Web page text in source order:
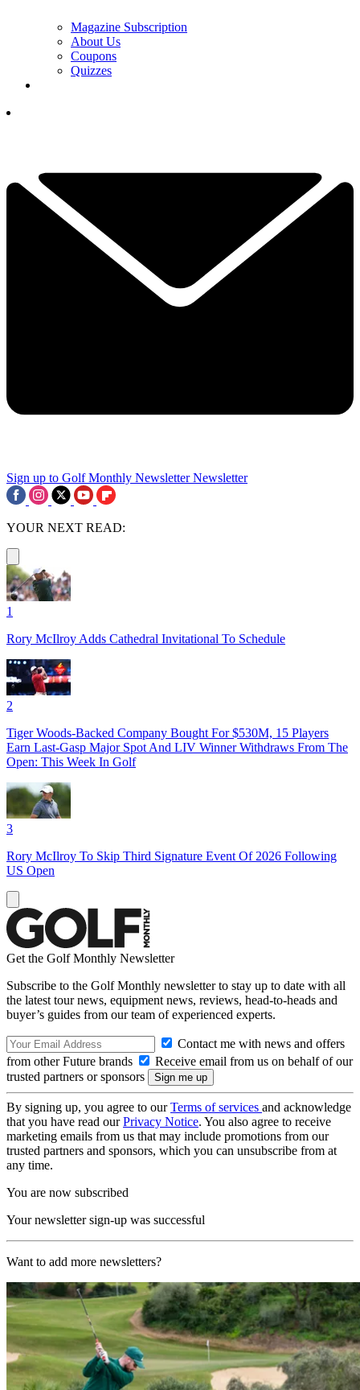
Magazine Subscription
About Us
Coupons
Quizzes
Sign up to Golf Monthly Newsletter Newsletter
YOUR NEXT READ:
1
Rory McIlroy Adds Cathedral Invitational To Schedule
2
Tiger Woods-Backed Company Bought For $530M, 15 Players
Earn Last-Gasp Major Spot And LIV Winner Withdraws From The
Open: This Week In Golf
3
Rory McIlroy To Skip Third Signature Event Of 2026 Following
US Open
Get the Golf Monthly Newsletter
Subscribe to the Golf Monthly newsletter to stay up to date with all
the latest tour news, equipment news, reviews, head-to-heads and
buyer’s guides from our team of experienced experts.
Contact me with news and offers
from other Future brands
Receive email from us on behalf of our
trusted partners or sponsors
By signing up, you agree to ourTerms of services and acknowledge
that you have read ourPrivacy Notice. You also agree to receive
marketing emails from us that may include promotions from our
trusted partners and sponsors, which you can unsubscribe from at
any time.
You are now subscribed
Your newsletter sign-up was successful
Want to add more newsletters?